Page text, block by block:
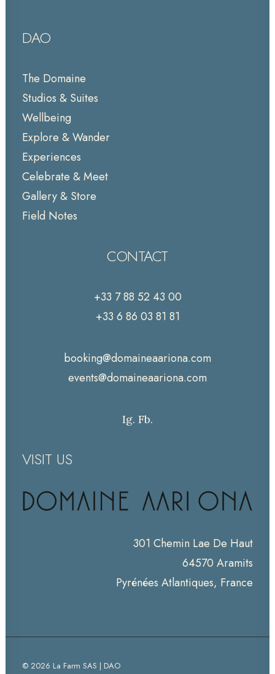
DAO
The Domaine
Studios & Suites
Wellbeing
Explore & Wander
Experiences
Celebrate & Meet
Gallery & Store
Field Notes
CONTACT
+33 7 88 52 43 00
+33 6 86 03 81 81
booking@domaineaariona.com
events@domaineaariona.com
Ig. Fb.
VISIT US
301 Chemin Lae De Haut
64570 Aramits
Pyrénées Atlantiques, France
© 2026 La Farm SAS | DAO